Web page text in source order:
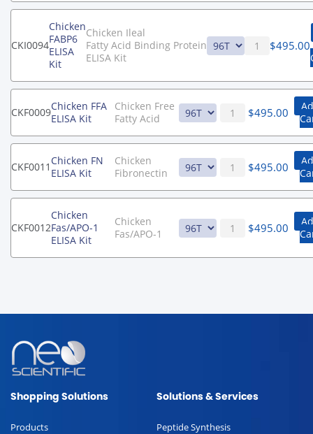
CKI0094
Chicken
FABP6
ELISA
Kit
Chicken Ileal
Fatty Acid Binding Protein
ELISA Kit
$495.00
CKF0009Chicken FFA
ELISA Kit
Chicken Free
Fatty Acid
$495.00
CKF0011 Chicken FN
ELISA Kit
Chicken
Fibronectin
$495.00
CKF0012
Chicken
Fas/APO-1
ELISA Kit
Chicken
Fas/APO-1
$495.00
Shopping Solutions
Products
Solutions & Services
Peptide Synthesis